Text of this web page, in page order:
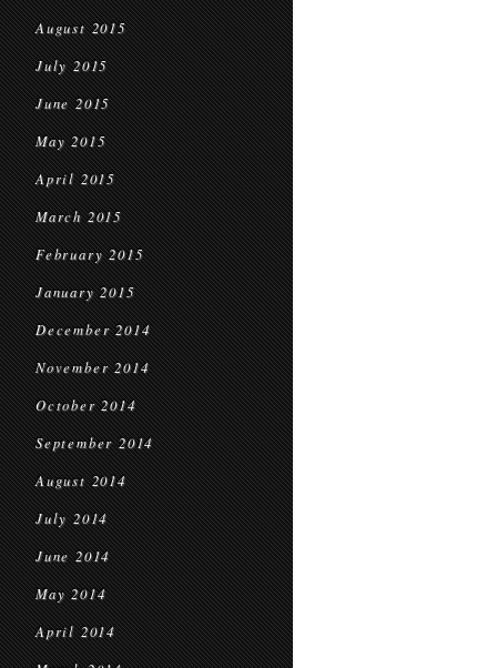
August 2015
July 2015
June 2015
May 2015
April 2015
March 2015
February 2015
January 2015
December 2014
November 2014
October 2014
September 2014
August 2014
July 2014
June 2014
May 2014
April 2014